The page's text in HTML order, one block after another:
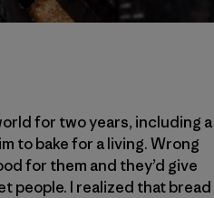
for two years, including a
to bake for a living. Wrong
for them and they’d give
people. I realized that bread